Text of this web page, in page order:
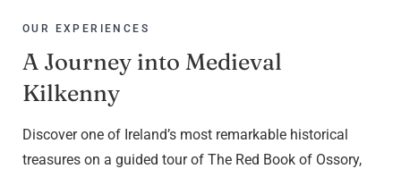
OUR EXPERIENCES
A Journey into Medieval
Kilkenny
Discover one of Ireland’s most remarkable historical
treasures on a guided tour of The Red Book of Ossory,